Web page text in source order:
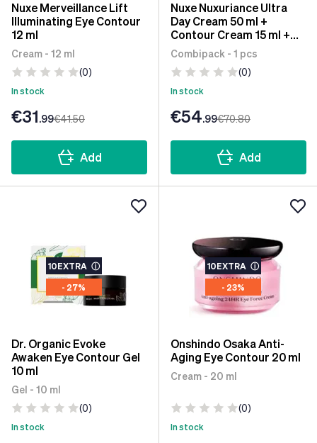
Nuxe Merveillance Lift
Illuminating Eye Contour
12 ml
Cream - 12 ml
(0)
In stock
€31.99€41.50
Add
Nuxe Nuxuriance Ultra
Day Cream 50 ml +
Contour Cream 15 ml +
Night Cream 15 ml
Combipack - 1 pcs
(0)
In stock
€54.99€70.80
Add
10EXTRA ⓘ
- 27%
Dr. Organic Evoke
Awaken Eye Contour Gel
10 ml
Gel - 10 ml
(0)
In stock
10EXTRA ⓘ
- 23%
Onshindo Osaka Anti-
Aging Eye Contour 20 ml
Cream - 20 ml
(0)
In stock